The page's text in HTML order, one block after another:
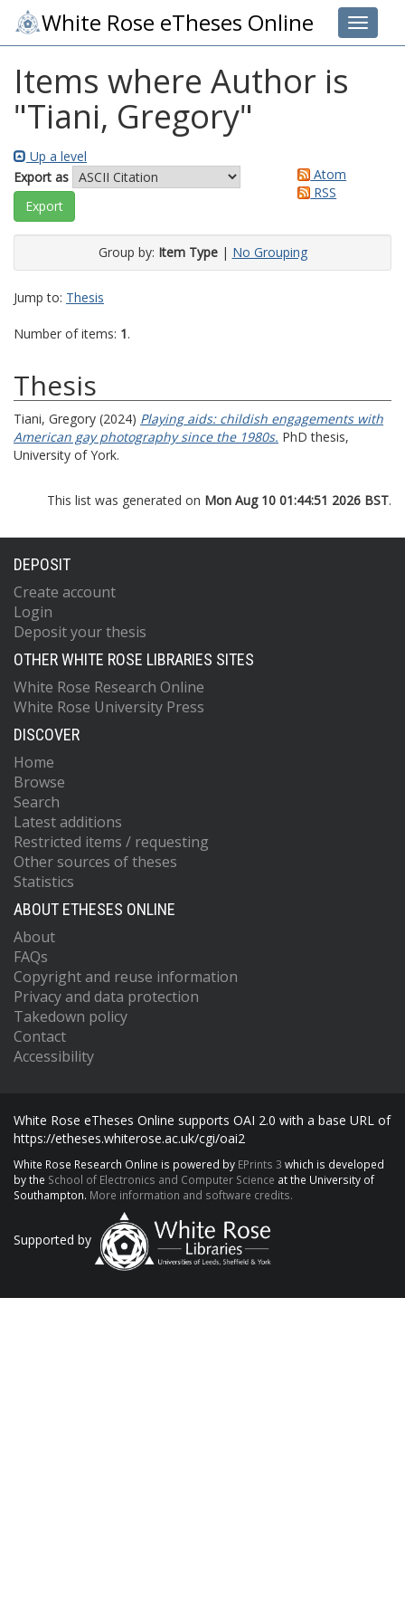
Toggle
White Rose eTheses Online
Items where Author is
"Tiani, Gregory"
Up a level
Export as
Atom
RSS
Group by: Item Type| No Grouping
Jump to: Thesis
Number of items: 1.
Thesis
Tiani, Gregory (2024) Playing aids: childish engagements with
American gay photography since the 1980s. PhD thesis,
University of York.
This list was generated on Mon Aug 10 01:44:51 2026 BST.
DEPOSIT
Create account
Login
Deposit your thesis
OTHER WHITE ROSE LIBRARIES SITES
White Rose Research Online
White Rose University Press
DISCOVER
Home
Browse
Search
Latest additions
Restricted items / requesting
Other sources of theses
Statistics
ABOUT ETHESES ONLINE
About
FAQs
Copyright and reuse information
Privacy and data protection
Takedown policy
Contact
Accessibility
White Rose eTheses Online supports OAI 2.0 with a base URL of
https://etheses.whiterose.ac.uk/cgi/oai2
White Rose Research Online is powered by EPrints 3 which is developed
by the School of Electronics and Computer Science at the University of
Southampton. More information and software credits.
Supported by